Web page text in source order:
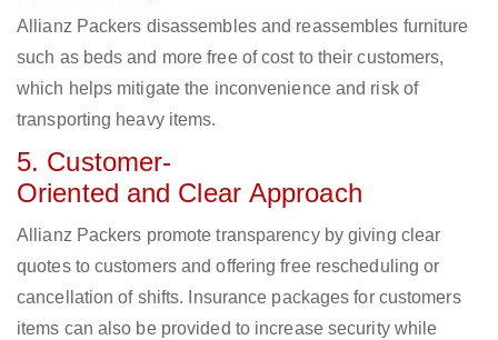
Allianz Packers disassembles and reassembles furniture
such as beds and more free of cost to their customers,
which helps mitigate the inconvenience and risk of
transporting heavy items.
5. Customer-
Oriented and Clear Approach
Allianz Packers promote transparency by giving clear
quotes to customers and offering free rescheduling or
cancellation of shifts. Insurance packages for customers
items can also be provided to increase security while